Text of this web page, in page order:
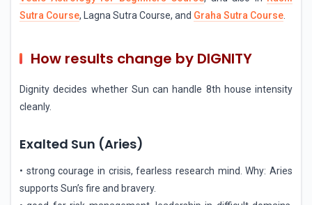
Sutra Course, Lagna Sutra Course, and Graha Sutra Course
How results change by DIGNITY
Dignity decides whether Sun can handle 8th house intensity
cleanly.
Exalted Sun (Aries)
• strong courage in crisis, fearless research mind. Why: Aries
supports Sun’s fire and bravery.